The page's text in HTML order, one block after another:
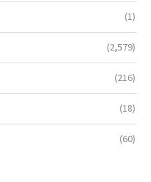
(1)
(2,579)
(216)
(18)
(60)